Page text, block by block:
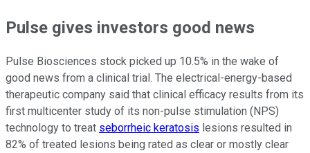
Pulse gives investors good news
Pulse Biosciences stock picked up 10.5% in the wake of
good news from a clinical trial. The electrical-energy-based
therapeutic company said that clinical efficacy results from its
first multicenter study of its non-pulse stimulation (NPS)
technology to treat seborrheic keratosis lesions resulted in
82% of treated lesions being rated as clear or mostly clear